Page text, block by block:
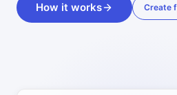
How it works Create